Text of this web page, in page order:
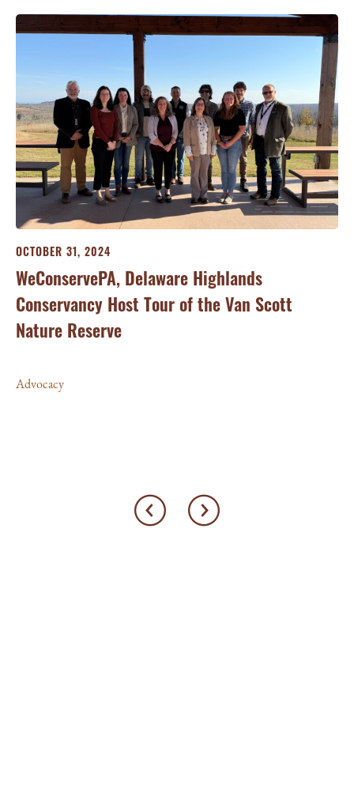
OCTOBER 31, 2024
WeConservePA, Delaware Highlands
Conservancy Host Tour of the Van Scott
Nature Reserve
Advocacy